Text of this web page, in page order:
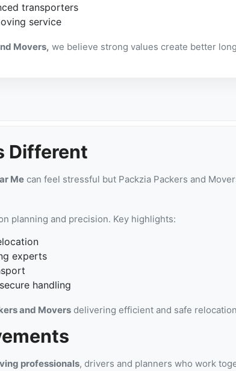
transporters
service
Movers, we believe strong values create better
Different
Me can feel stressful but Packzia Packers and
planning and precision. Key highlights:
experts
handling
and Movers delivering efficient and safe
professionals, drivers and planners who work